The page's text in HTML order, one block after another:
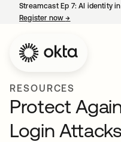
Streamcast Ep 7: AI identity
Register now→
RESOURCES
Protect
Login